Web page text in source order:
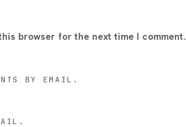
browser for the next time I comment.
BY EMAIL.